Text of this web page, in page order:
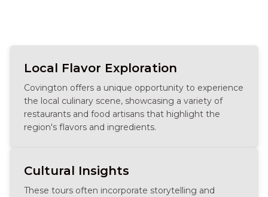
city at its best.
Local Flavor Exploration
Covington offers a unique opportunity to experience
the local culinary scene, showcasing a variety of
restaurants and food artisans that highlight the
region's flavors and ingredients.
Cultural Insights
These tours often incorporate storytelling and